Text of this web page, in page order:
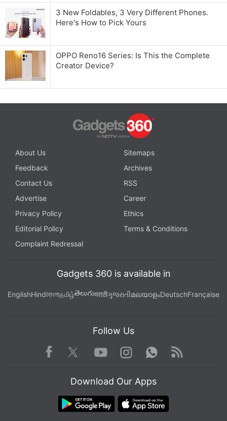
3 New Foldables, 3 Very Different Phones.
Here's How to Pick Yours
OPPO Reno16 Series: Is This the Complete
Creator Device?
About Us
Sitemaps
Feedback
Archives
Contact Us
RSS
Advertise
Career
Privacy Policy
Ethics
Editorial Policy
Terms & Conditions
Complaint Redressal
Gadgets 360 is available in
EnglishHindiবাংলাதமிழ்తెలుగుमराठीગુજરાતીമലയാളംDeutschFrançaise
Follow Us
Facebook TwitterYoutube
Instagram WhatsApp
Rss
Download Our Apps